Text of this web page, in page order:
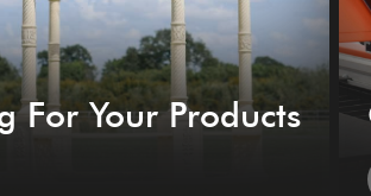
For Your Products